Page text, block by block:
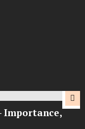
Importance,